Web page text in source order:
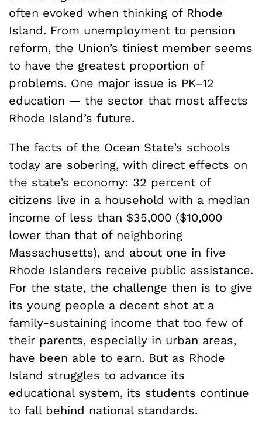
often evoked when thinking of Rhode
Island. From unemployment to pension
reform, the Union’s tiniest member seems
to have the greatest proportion of
problems. One major issue is PK–12
education — the sector that most affects
Rhode Island’s future.
The facts of the Ocean State’s schools
today are sobering, with direct effects on
the state’s economy: 32 percent of
citizens live in a household with a median
income of less than $35,000 ($10,000
lower than that of neighboring
Massachusetts), and about one in five
Rhode Islanders receive public assistance.
For the state, the challenge then is to give
its young people a decent shot at a
family-sustaining income that too few of
their parents, especially in urban areas,
have been able to earn. But as Rhode
Island struggles to advance its
educational system, its students continue
to fall behind national standards.